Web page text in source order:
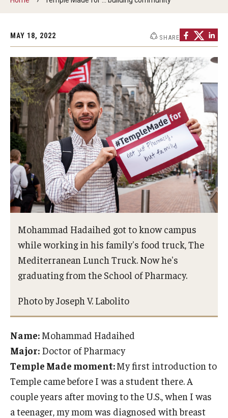
Ceremony Information for Graduates and
Guests
Graduates
Graduation Checklist
Ticketing
Diploma Information
Alumni Association
MAY 18, 2022 SHARE
Mohammad Hadaihed got to know campus
while working in his family's food truck, The
Mediterranean Lunch Truck. Now he's
graduating from the School of Pharmacy.
Photo by Joseph V. Labolito
Name: Mohammad Hadaihed
Major: Doctor of Pharmacy
Temple Made moment:My first introduction to
Temple came before I was a student there. A
couple years after moving to the U.S., when I was
a teenager, my mom was diagnosed with breast